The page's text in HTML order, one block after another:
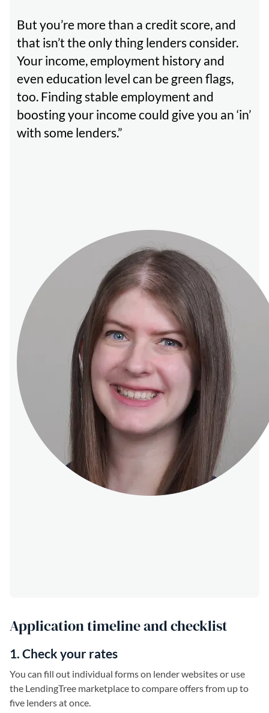
But you’re more than a credit score, and
that isn’t the only thing lenders consider.
Your income, employment history and
even education level can be green flags,
too. Finding stable employment and
boosting your income could give you an ‘in’
with some lenders.
Application timeline and checklist
1. Check your rates
You can fill out individual forms on lender websites or use
the LendingTree marketplace to compare offers from up to
five lenders at once.